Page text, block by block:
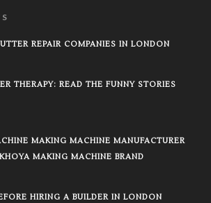
REPAIR COMPANIES IN LONDON
THERAPY: READ THE FUNNY STORIES
MAKING MACHINE MANUFACTURER
MAKING MACHINE BRAND
HIRING A BUILDER IN LONDON